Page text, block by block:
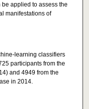
applied to assess the
manifestations of
learning classifiers
participants from the
and 4949 from the
in 2014.